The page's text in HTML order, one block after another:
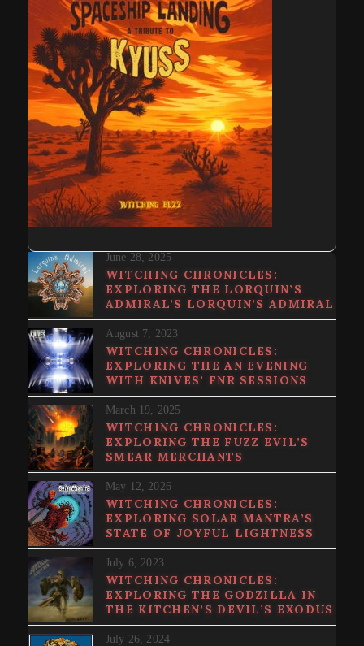
June 28, 2025
WITCHING CHRONICLES:
EXPLORING THE LORQUIN’S
ADMIRAL’S LORQUIN’S ADMIRAL
August 7, 2023
WITCHING CHRONICLES:
EXPLORING THE AN EVENING
WITH KNIVES’ FNR SESSIONS
March 19, 2025
WITCHING CHRONICLES:
EXPLORING THE FUZZ EVIL’S
SMEAR MERCHANTS
May 12, 2026
WITCHING CHRONICLES:
EXPLORING SOLAR MANTRA’S
STATE OF JOYFUL LIGHTNESS
July 6, 2023
WITCHING CHRONICLES:
EXPLORING THE GODZILLA IN
THE KITCHEN’S DEVIL’S EXODUS
July 26, 2024